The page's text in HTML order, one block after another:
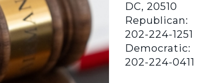
DC, 20510
Republican:
202-224-1251
Democratic:
202-224-0411